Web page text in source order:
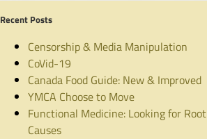
Recent Posts
Censorship & Media Manipulation
CoVid-19
Canada Food Guide: New & Improved
YMCA Choose to Move
Functional Medicine: Looking for Root
Causes